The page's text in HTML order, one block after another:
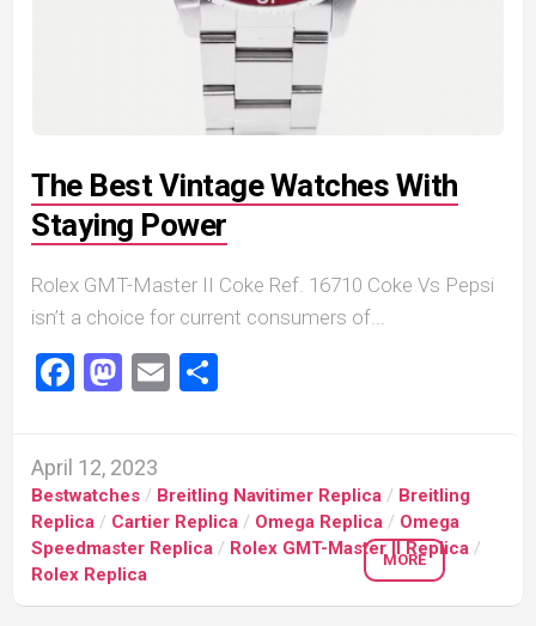
The Best Vintage Watches With
Staying Power
Rolex GMT-Master II Coke Ref. 16710 Coke Vs Pepsi
isn’t a choice for current consumers of...
Facebook
Mastodon
Email
April 12, 2023
Bestwatches / Breitling Navitimer Replica / Breitling
Replica / Cartier Replica / Omega Replica / Omega
Speedmaster Replica / Rolex GMT-Master II Replica /
Rolex Replica
MORE